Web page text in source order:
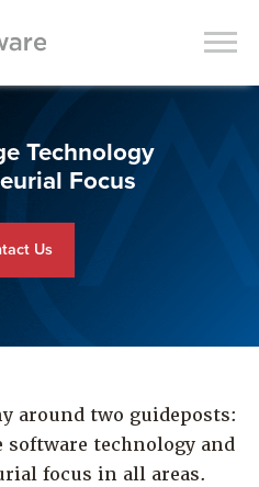
Data Grids
Computing
Technology
Focus
Us
around two guideposts:
technology and
focus in all areas.